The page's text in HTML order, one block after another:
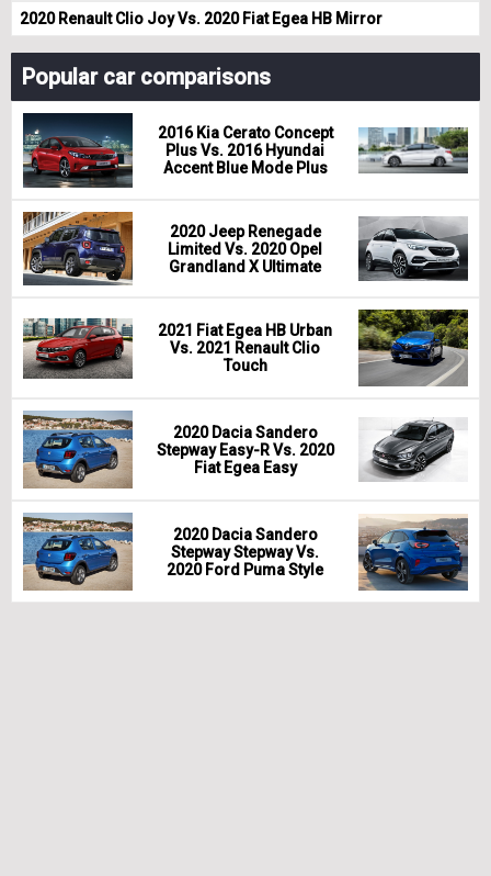
2020 Renault Clio Joy Vs. 2020 Fiat Egea HB Mirror
Popular car comparisons
2016 Kia Cerato Concept
Plus Vs. 2016 Hyundai
Accent Blue Mode Plus
2020 Jeep Renegade
Limited Vs. 2020 Opel
Grandland X Ultimate
2021 Fiat Egea HB Urban
Vs. 2021 Renault Clio
Touch
2020 Dacia Sandero
Stepway Easy-R Vs. 2020
Fiat Egea Easy
2020 Dacia Sandero
Stepway Stepway Vs.
2020 Ford Puma Style